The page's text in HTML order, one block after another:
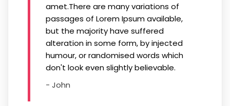
amet.There are many variations of
passages of Lorem Ipsum available,
but the majority have suffered
alteration in some form, by injected
humour, or randomised words which
don't look even slightly believable.
- John